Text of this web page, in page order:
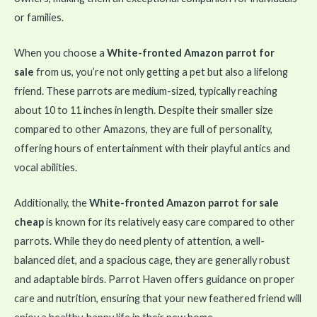
or families.
When you choose a White-fronted Amazon parrot for
sale from us, you’re not only getting a pet but also a lifelong
friend. These parrots are medium-sized, typically reaching
about 10 to 11 inches in length. Despite their smaller size
compared to other Amazons, they are full of personality,
offering hours of entertainment with their playful antics and
vocal abilities.
Additionally, theWhite-fronted Amazon parrot for sale
cheapis known for its relatively easy care compared to other
parrots. While they do need plenty of attention, a well-
balanced diet, and a spacious cage, they are generally robust
and adaptable birds. Parrot Haven offers guidance on proper
care and nutrition, ensuring that your new feathered friend will